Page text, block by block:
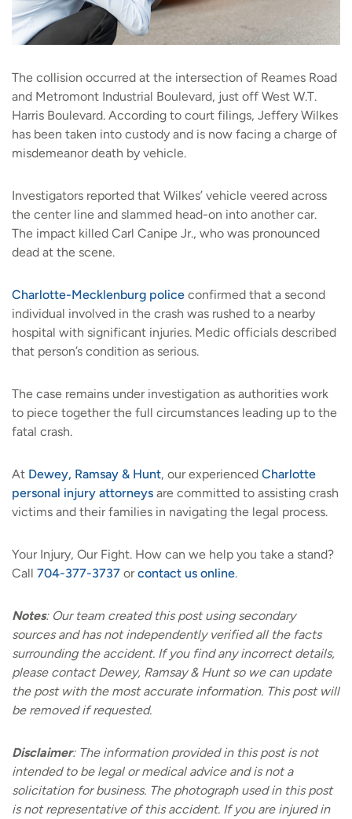
The collision occurred at the intersection of Reames Road
and Metromont Industrial Boulevard, just off West W.T.
Harris Boulevard. According to court filings, Jeffery Wilkes
has been taken into custody and is now facing a charge of
misdemeanor death by vehicle.
Investigators reported that Wilkes’ vehicle veered across
the center line and slammed head-on into another car.
The impact killed Carl Canipe Jr., who was pronounced
dead at the scene.
Charlotte-Mecklenburg police confirmed that a second
individual involved in the crash was rushed to a nearby
hospital with significant injuries. Medic officials described
that person’s condition as serious.
The case remains under investigation as authorities work
to piece together the full circumstances leading up to the
fatal crash.
At Dewey, Ramsay & Hunt, our experienced Charlotte
personal injury attorneys are committed to assisting crash
victims and their families in navigating the legal process.
Your Injury, Our Fight. How can we help you take a stand?
Call 704-377-3737 orcontact us online.
Notes: Our team created this post using secondary
sources and has not independently verified all the facts
surrounding the accident. If you find any incorrect details,
please contact Dewey, Ramsay & Hunt so we can update
the post with the most accurate information. This post will
be removed if requested.
Disclaimer: The information provided in this post is not
intended to be legal or medical advice and is not a
solicitation for business. The photograph used in this post
is not representative of this accident. If you are injured in